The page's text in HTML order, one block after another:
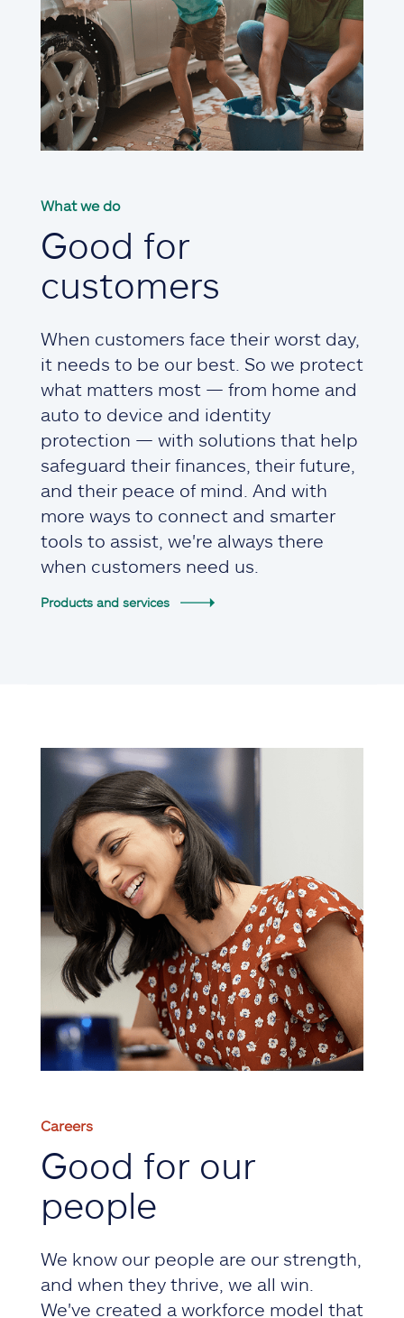
What we do
Good for
customers
When customers face their worst day,
it needs to be our best. So we protect
what matters most — from home and
auto to device and identity
protection — with solutions that help
safeguard their finances, their future,
and their peace of mind. And with
more ways to connect and smarter
tools to assist, we're always there
when customers need us.
Products and services
Careers
Good for our
people
We know our people are our strength,
and when they thrive, we all win.
We've created a workforce model that